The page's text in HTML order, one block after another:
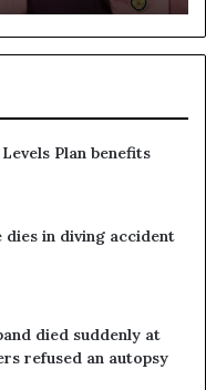
Plan benefits
dies in diving accident
died suddenly at
refused an autopsy